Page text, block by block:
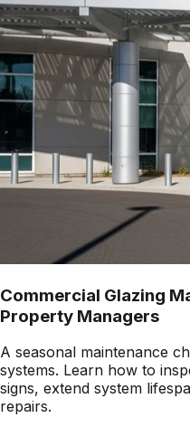
Commercial Glazing
Property Managers
A seasonal maintenance
systems. Learn how to
signs, extend system
repairs.